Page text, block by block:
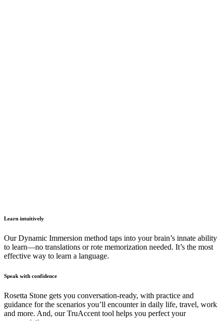
Learn intuitively
Our Dynamic Immersion method taps into your brain’s innate ability
to learn—no translations or rote memorization needed. It’s the most
effective way to learn a language.
Speak with confidence
Rosetta Stone gets you conversation-ready, with practice and
guidance for the scenarios you’ll encounter in daily life, travel, work
and more. And, our TruAccent tool helps you perfect your